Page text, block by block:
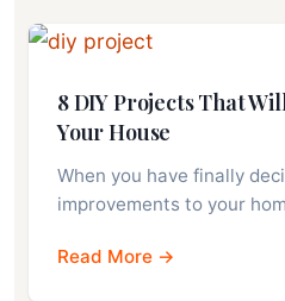
8 DIY Projects That
Your House
When you have finally
improvements to your
Read More →